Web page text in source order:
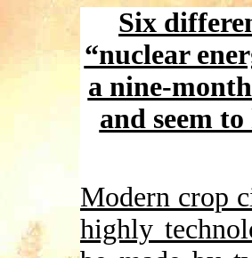
Six
“nuclear
a nine-
and seem
Modern crop
highly